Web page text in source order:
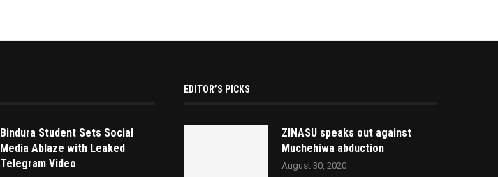
Bindura Student Sets Social
Media Ablaze with Leaked
Telegram Video
EDITOR’S PICKS
ZINASU speaks out against
Muchehiwa abduction
August 30, 2020